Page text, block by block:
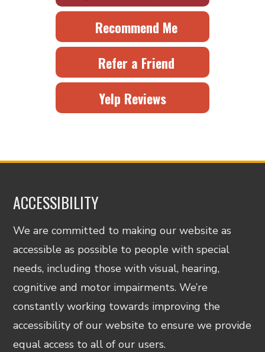
Recommend Me
Refer a Friend
Yelp Reviews
ACCESSIBILITY
We are committed to making our website as
accessible as possible to people with special
needs, including those with visual, hearing,
cognitive and motor impairments. We’re
constantly working towards improving the
accessibility of our website to ensure we provide
equal access to all of our users.